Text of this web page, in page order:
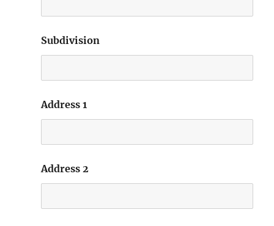
Subdivision
Address 1
Address 2